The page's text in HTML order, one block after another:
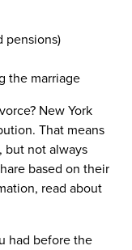
pensions)
the marriage
New York
That means
but not always
based on their
read about
had before the